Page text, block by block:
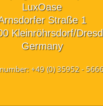
LuxOase
Straße 1
Kleinröhrsdorf/
Germany
+49 (0) 35952 -